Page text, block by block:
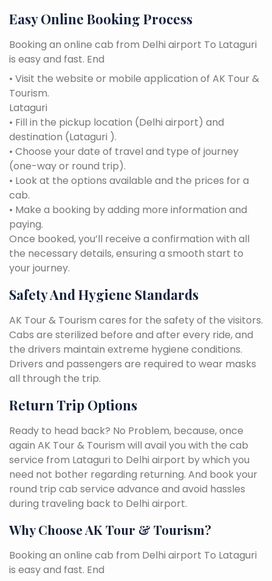
Easy Online Booking Process
Booking an online cab from Delhi airport To Lataguri
is easy and fast. End
• Visit the website or mobile application of AK Tour &
Tourism.
Lataguri
• Fill in the pickup location (Delhi airport) and
destination (Lataguri ).
• Choose your date of travel and type of journey
(one-way or round trip).
• Look at the options available and the prices for a
cab.
• Make a booking by adding more information and
paying.
Once booked, you’ll receive a confirmation with all
the necessary details, ensuring a smooth start to
your journey.
Safety And Hygiene Standards
AK Tour & Tourism cares for the safety of the visitors.
Cabs are sterilized before and after every ride, and
the drivers maintain extreme hygiene conditions.
Drivers and passengers are required to wear masks
all through the trip.
Return Trip Options
Ready to head back? No Problem, because, once
again AK Tour & Tourism will avail you with the cab
service from Lataguri to Delhi airport by which you
need not bother regarding returning. And book your
round trip cab service advance and avoid hassles
during traveling back to Delhi airport.
Why Choose AK Tour & Tourism?
Booking an online cab from Delhi airport To Lataguri
is easy and fast. End